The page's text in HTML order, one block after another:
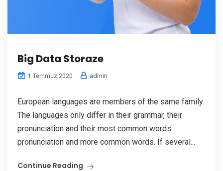
Big Data Storaze
1 Temmuz 2020 admin
European languages are members of the same family.
The languages only differ in their grammar, their
pronunciation and their most common words.
pronunciation and more common words. If several...
Continue Reading